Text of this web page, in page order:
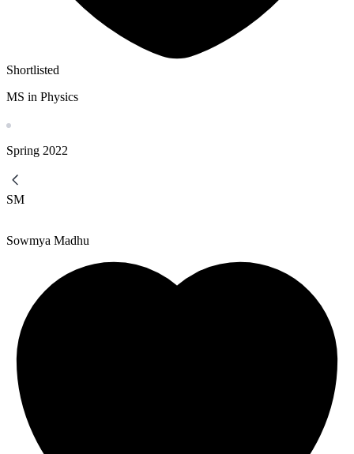
Shortlisted
MS in Physics
Spring 2022
SM
Sowmya Madhu